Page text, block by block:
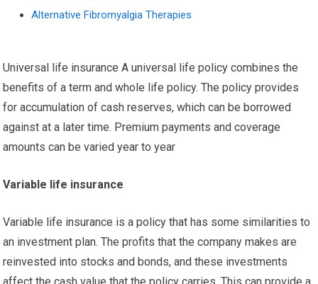
Alternative Fibromyalgia Therapies
Universal life insurance A universal life policy combines the
benefits of a term and whole life policy. The policy provides
for accumulation of cash reserves, which can be borrowed
against at a later time. Premium payments and coverage
amounts can be varied year to year
Variable life insurance
Variable life insurance is a policy that has some similarities to
an investment plan. The profits that the company makes are
reinvested into stocks and bonds, and these investments